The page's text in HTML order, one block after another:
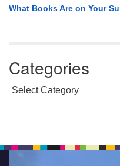
What Books Are on Your
Categories
Categories